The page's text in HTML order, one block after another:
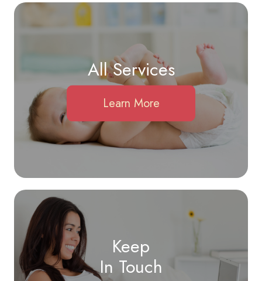
All Services
Learn More
Keep
In Touch